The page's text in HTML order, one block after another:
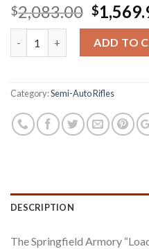
$2,083.00
price
was:
$
Springfield M1A Loaded
ADD TO
Category:Semi-Auto Rifles
DESCRIPTION
The Springfield Armory